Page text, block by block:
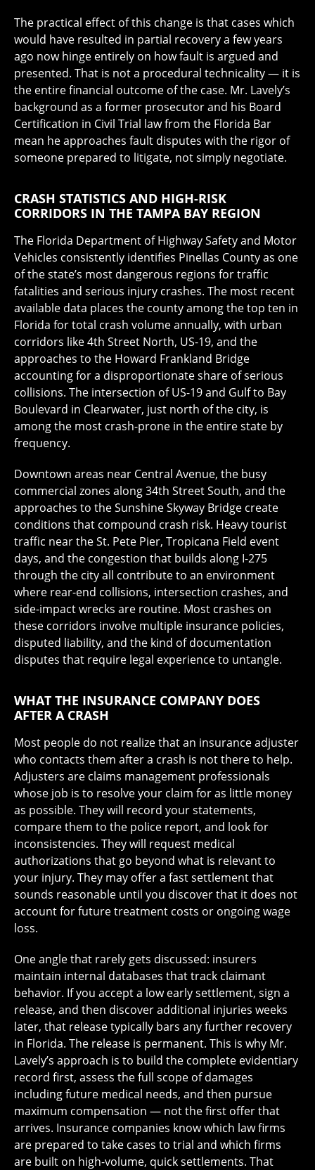
The practical effect of this change is that cases which
would have resulted in partial recovery a few years
ago now hinge entirely on how fault is argued and
presented. That is not a procedural technicality — it is
the entire financial outcome of the case. Mr. Lavely’s
background as a former prosecutor and his Board
Certification in Civil Trial law from the Florida Bar
mean he approaches fault disputes with the rigor of
someone prepared to litigate, not simply negotiate.
CRASH STATISTICS AND HIGH-RISK
CORRIDORS IN THE TAMPA BAY REGION
The Florida Department of Highway Safety and Motor
Vehicles consistently identifies Pinellas County as one
of the state’s most dangerous regions for traffic
fatalities and serious injury crashes. The most recent
available data places the county among the top ten in
Florida for total crash volume annually, with urban
corridors like 4th Street North, US-19, and the
approaches to the Howard Frankland Bridge
accounting for a disproportionate share of serious
collisions. The intersection of US-19 and Gulf to Bay
Boulevard in Clearwater, just north of the city, is
among the most crash-prone in the entire state by
frequency.
Downtown areas near Central Avenue, the busy
commercial zones along 34th Street South, and the
approaches to the Sunshine Skyway Bridge create
conditions that compound crash risk. Heavy tourist
traffic near the St. Pete Pier, Tropicana Field event
days, and the congestion that builds along I-275
through the city all contribute to an environment
where rear-end collisions, intersection crashes, and
side-impact wrecks are routine. Most crashes on
these corridors involve multiple insurance policies,
disputed liability, and the kind of documentation
disputes that require legal experience to untangle.
WHAT THE INSURANCE COMPANY DOES
AFTER A CRASH
Most people do not realize that an insurance adjuster
who contacts them after a crash is not there to help.
Adjusters are claims management professionals
whose job is to resolve your claim for as little money
as possible. They will record your statements,
compare them to the police report, and look for
inconsistencies. They will request medical
authorizations that go beyond what is relevant to
your injury. They may offer a fast settlement that
sounds reasonable until you discover that it does not
account for future treatment costs or ongoing wage
loss.
One angle that rarely gets discussed: insurers
maintain internal databases that track claimant
behavior. If you accept a low early settlement, sign a
release, and then discover additional injuries weeks
later, that release typically bars any further recovery
in Florida. The release is permanent. This is why Mr.
Lavely’s approach is to build the complete evidentiary
record first, assess the full scope of damages
including future medical needs, and then pursue
maximum compensation — not the first offer that
arrives. Insurance companies know which law firms
are prepared to take cases to trial and which firms
are built on high-volume, quick settlements. That